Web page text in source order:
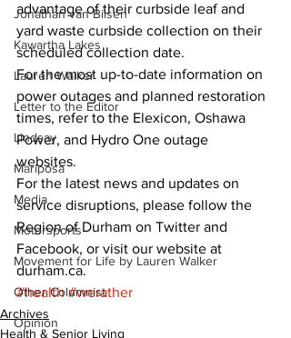
Jonathan van Bilsen
Kawartha Lakes
Lauren Walker
Letter to the Editor
Lindsay
Mariposa
Media
Motorsports
Movement for Life by Lauren Walker
Other Columnist
Opinion
advantage of their curbside leaf and
yard waste curbside collection on their
scheduled collection date.
For the most up-to-date information on
power outages and planned restoration
times, refer to the Elexicon, Oshawa
Power, and Hydro One outage
websites.
For the latest news and updates on
service disruptions, please follow the
Region of Durham on Twitter and
Facebook, or visit our website at
durham.ca.
#health #werather
Archives
Health & Senior Living